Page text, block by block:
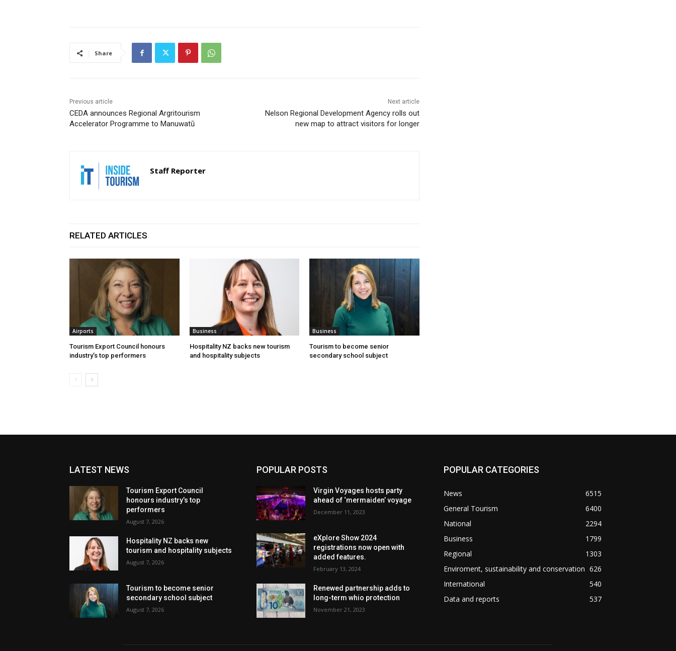
Share
Previous article
CEDA announces Regional Argritourism
Accelerator Programme to Manuwatū
Next article
Nelson Regional Development Agency rolls out
new map to attract visitors for longer
Staff Reporter
RELATED ARTICLES
Airports
Tourism Export Council honours
industry’s top performers
Business
Hospitality NZ backs new tourism
and hospitality subjects
Business
Tourism to become senior
secondary school subject
LATEST NEWS
Tourism Export Council
honours industry’s top
performers
August 7, 2026
Hospitality NZ backs new
tourism and hospitality subjects
August 7, 2026
Tourism to become senior
secondary school subject
August 7, 2026
POPULAR POSTS
Virgin Voyages hosts party
ahead of ‘mermaiden’ voyage
December 11, 2023
eXplore Show 2024
registrations now open with
added features.
February 13, 2024
Renewed partnership adds to
long-term whio protection
November 21, 2023
POPULAR CATEGORIES
News
6515
General Tourism
6400
National
2294
Business
1799
Regional
1303
Enviroment, sustainability and conservation 626
International
540
Data and reports
537